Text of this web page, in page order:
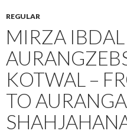
REGULAR
MIRZA
KOTWAL –
TO